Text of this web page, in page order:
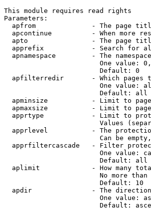
This module requires read rights
Parameters:
apfrom              - The page
apcontinue          - When more
apto                - The page
apprefix            - Search for
apnamespace         - The
One value:
                        Default: 0
apfilterredir       - Which pages
One value:
                        Default: all
apminsize           - Limit to
apmaxsize           - Limit to
apprtype            - Limit to
Values
apprlevel           - The
Can be
apprfiltercascade   - Filter
One value:
                        Default: all
aplimit             - How many
No more
                        Default: 10
apdir               - The
One value:
Default: